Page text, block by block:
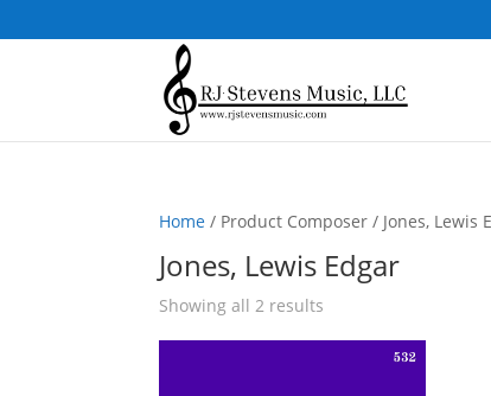
Home / Product Composer / Jones, Lewis
Jones, Lewis Edgar
Showing all 2 results
popularity